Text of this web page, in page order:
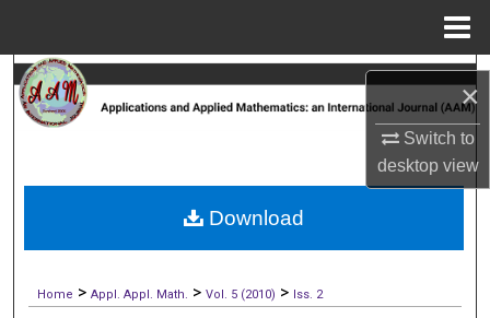
×
Switch to
desktopview
Search
My Account
Digital Commons Network™
Home > Appl. Appl. Math. > Vol. 5 (2010) > Iss. 2
Download